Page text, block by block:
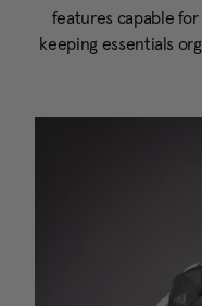
features capable
keeping essentials